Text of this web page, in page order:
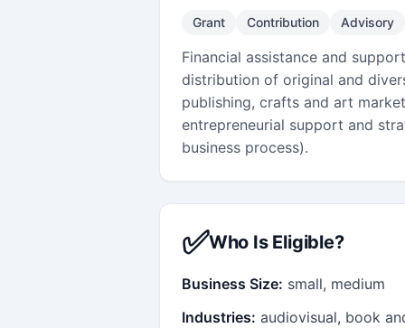
Grant Contribution Advisory
Financial assistance and
distribution of original and
publishing, crafts and art
entrepreneurial support and
business process).
✅Who Is Eligible?
Business Size: small, medium
Industries: audiovisual, book